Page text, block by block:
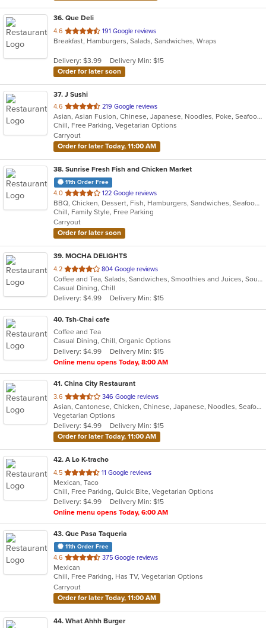
36. Que Deli
4.6 out
of
stars.
191 Google reviews
Breakfast, Hamburgers, Salads, Sandwiches, Wraps
Delivery: $3.99
Delivery Min: $15
Order for later soon
37. J Sushi
4.6 out
of
5
stars.
219 Google reviews
Asian, Asian Fusion, Chinese, Japanese, Noodles, Poke, Seafood, Sushi
Chill, Free Parking, Vegetarian Options
Carryout
Order for later Today, 11:00 AM
38. Sunrise Fresh Fish and Chicken Market
11th Order Free
4.0 out
of
5
stars.
122 Google reviews
BBQ, Chicken, Dessert, Fish, Hamburgers, Sandwiches, Seafood, Wings
Chill, Family Style, Free Parking
Carryout
Order for later soon
39. MOCHA DELIGHTS
4.2 out
of
5
stars.
804 Google reviews
Coffee and Tea, Salads, Sandwiches, Smoothies and Juices, Soup
Casual Dining, Chill
Delivery: $4.99
Delivery Min: $15
40. Tsh-Chai cafe
Coffee and Tea
Casual Dining, Chill, Organic Options
Delivery: $4.99
Delivery Min: $15
Online menu opens Today, 8:00 AM
41. China City Restaurant
3.6 out
of
5
stars.
346 Google reviews
Asian, Cantonese, Chicken, Chinese, Japanese, Noodles, Seafood, Soup, Sushi
Vegetarian Options
Delivery: $4.99
Delivery Min: $15
Order for later Today, 11:00 AM
42. A Lo K-tracho
4.5 out
of
5
stars.
11 Google reviews
Mexican, Taco
Chill, Free Parking, Quick Bite, Vegetarian Options
Delivery: $4.99
Delivery Min: $15
Online menu opens Today, 6:00 AM
43. Que Pasa Taqueria
11th Order Free
4.6 out
of
5
stars.
375 Google reviews
Mexican
Chill, Free Parking, Has TV, Vegetarian Options
Carryout
Order for later Today, 11:00 AM
44. What Ahhh Burger